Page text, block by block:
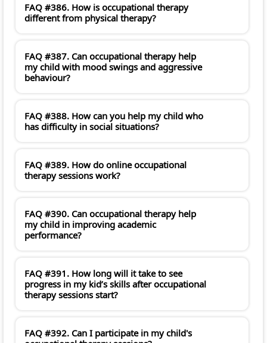
FAQ #386. How is occupational therapy
different from physical therapy?
FAQ #387. Can occupational therapy help
my child with mood swings and aggressive
behaviour?
FAQ #388. How can you help my child who
has difficulty in social situations?
FAQ #389. How do online occupational
therapy sessions work?
FAQ #390. Can occupational therapy help
my child in improving academic
performance?
FAQ #391. How long will it take to see
progress in my kid’s skills after occupational
therapy sessions start?
FAQ #392. Can I participate in my child's